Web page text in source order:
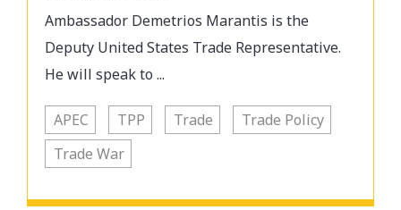
Ambassador Demetrios Marantis is the
Deputy United States Trade Representative.
He will speak to ...
APEC TPP Trade
Trade Policy
Trade War